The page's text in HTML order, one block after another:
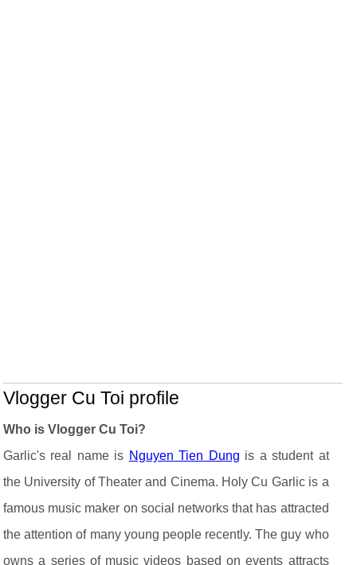
Vlogger Cu Toi profile
Who is Vlogger Cu Toi?
Garlic's real name is Nguyen Tien Dung is a student at
the University of Theater and Cinema. Holy Cu Garlic is a
famous music maker on social networks that has attracted
the attention of many young people recently. The guy who
owns a series of music videos based on events attracts